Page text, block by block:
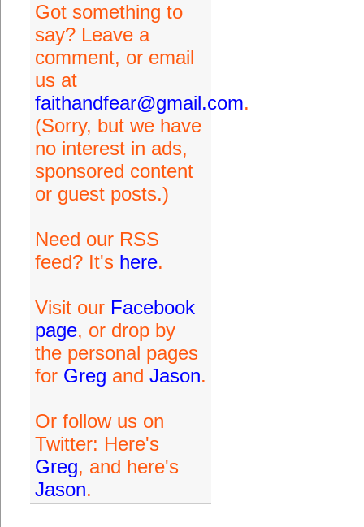
Got something to
say? Leave a
comment, or email
us at
faithandfear@gmail.com.
(Sorry, but we have
no interest in ads,
sponsored content
or guest posts.)
Need our RSS
feed? It's here.
Visit our Facebook
page, or drop by
the personal pages
for Greg and Jason.
Or follow us on
Twitter: Here's
Greg, and here's
Jason.